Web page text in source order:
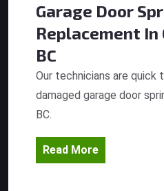
Garage Door
Replacement In
BC
Our technicians are quick
damaged garage door
BC.
Read More